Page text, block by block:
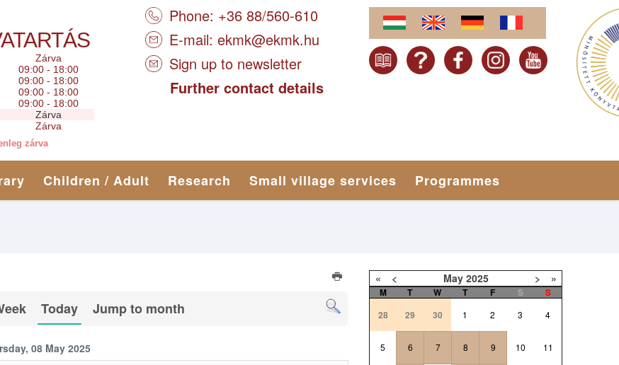
Zárva
09:00 - 18:00
09:00 - 18:00
09:00 - 18:00
09:00 - 18:00
Zárva
Zárva
zárva
Phone: +36 88/560-610
E-mail: ekmk@ekmk.hu
Sign up to newsletter
Further contact details
Children / Adult Research Small village services Programmes
Today Jump to month
08 May 2025
« < May 2025 > »
M T W T F S
S
28
29 30 1 2 3 4
5 6 7 8 9 10 11